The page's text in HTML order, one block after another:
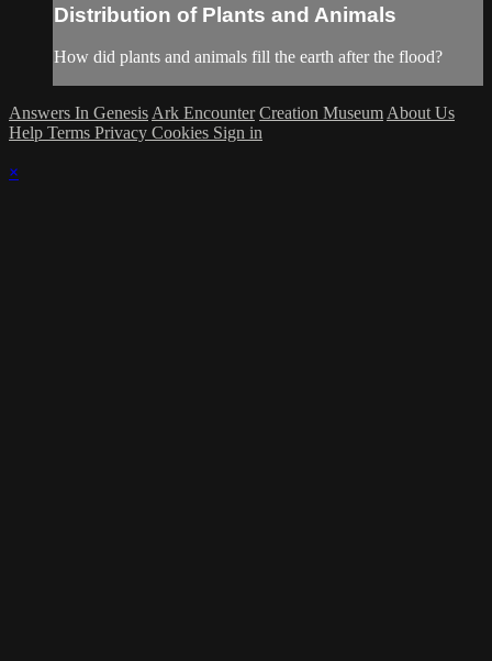
Distribution of Plants and Animals
How did plants and animals fill the earth after the flood?
Answers In Genesis Ark Encounter Creation Museum About Us
Help Terms Privacy Cookies Sign in
×